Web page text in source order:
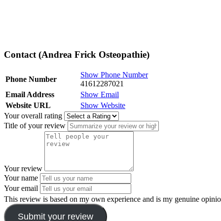
Contact (Andrea Frick Osteopathie)
Phone Number
Show Phone Number
41612287021
Email Address
Show Email
Website URL
Show Website
Your overall rating
Title of your review
Your review
Your name
Your email
This review is based on my own experience and is my genuine
Submit your review